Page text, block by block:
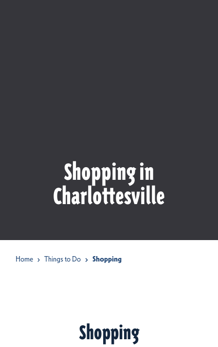
Shopping in
Charlottesville
Home Things to Do Shopping
Shopping